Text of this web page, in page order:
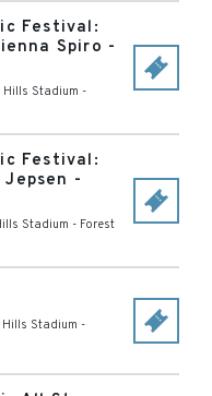
Festival:
Spiro -
Hills Stadium -
Festival:
Jepsen -
Stadium - Forest
Hills Stadium -